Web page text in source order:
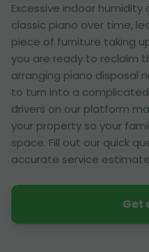
Excessive indoor
classic piano over time,
piece of furniture taking
you are ready to reclaim
arranging piano disposal
to turn into a
drivers on our platform
your property so your
space. Fill out our quick
accurate service
Get